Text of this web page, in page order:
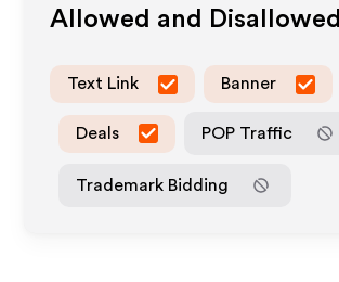
Allowed and Disallowed
Text Link Banner
Deals POP Traffic
Trademark Bidding